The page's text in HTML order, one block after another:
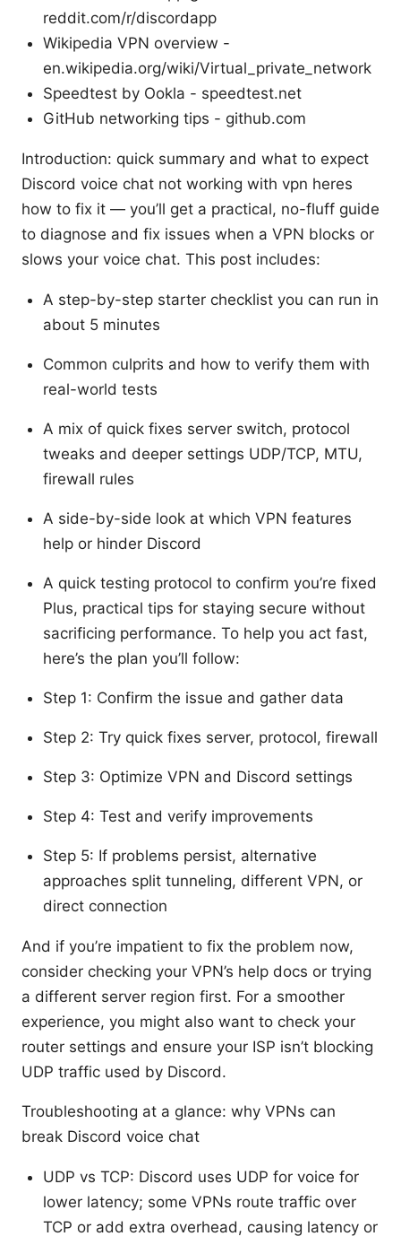
reddit.com/r/discordapp
Wikipedia VPN overview -
en.wikipedia.org/wiki/Virtual_private_network
Speedtest by Ookla - speedtest.net
GitHub networking tips - github.com
Introduction: quick summary and what to expect
Discord voice chat not working with vpn heres
how to fix it — you’ll get a practical, no-fluff guide
to diagnose and fix issues when a VPN blocks or
slows your voice chat. This post includes:
A step-by-step starter checklist you can run in
about 5 minutes
Common culprits and how to verify them with
real-world tests
A mix of quick fixes server switch, protocol
tweaks and deeper settings UDP/TCP, MTU,
firewall rules
A side-by-side look at which VPN features
help or hinder Discord
A quick testing protocol to confirm you’re fixed
Plus, practical tips for staying secure without
sacrificing performance. To help you act fast,
here’s the plan you’ll follow:
Step 1: Confirm the issue and gather data
Step 2: Try quick fixes server, protocol, firewall
Step 3: Optimize VPN and Discord settings
Step 4: Test and verify improvements
Step 5: If problems persist, alternative
approaches split tunneling, different VPN, or
direct connection
And if you’re impatient to fix the problem now,
consider checking your VPN’s help docs or trying
a different server region first. For a smoother
experience, you might also want to check your
router settings and ensure your ISP isn’t blocking
UDP traffic used by Discord.
Troubleshooting at a glance: why VPNs can
break Discord voice chat
UDP vs TCP: Discord uses UDP for voice for
lower latency; some VPNs route traffic over
TCP or add extra overhead, causing latency or